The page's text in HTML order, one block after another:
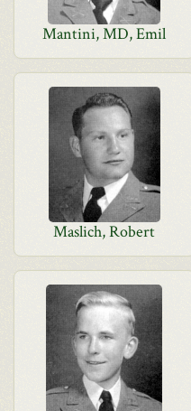
Mantini, MD, Emil
Maslich, Robert